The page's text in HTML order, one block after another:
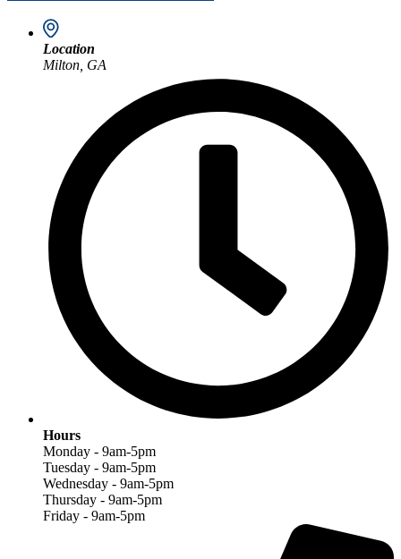
Location
Milton, GA
Hours
Monday - 9am-5pm
Tuesday - 9am-5pm
Wednesday - 9am-5pm
Thursday - 9am-5pm
Friday - 9am-5pm